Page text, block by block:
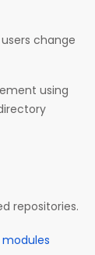
change
using
repositories.